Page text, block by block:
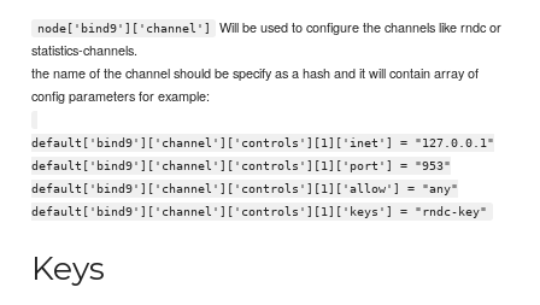
node['bind9']['channel']
Will be used to configure the channels like rndc or
statistics-channels.
the name of the channel should be specify as a hash and it will contain array of
config parameters for example:
default['bind9']['channel']['controls'][1]['inet'] = "127.0.0.1"
default['bind9']['channel']['controls'][1]['port'] = "953"
default['bind9']['channel']['controls'][1]['allow'] = "any"
default['bind9']['channel']['controls'][1]['keys'] = "rndc-key"
Keys